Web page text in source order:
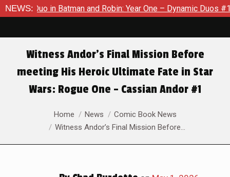
NEWS:
and Robin: Year One – Dynamic Duos #1 Exclusive
Witness Andor’s Final Mission Before
meeting His Heroic Ultimate Fate in Star
Wars: Rogue One – Cassian Andor #1
You are here:Home News
Comic Book News
Witness Andor’s Final Mission Before…